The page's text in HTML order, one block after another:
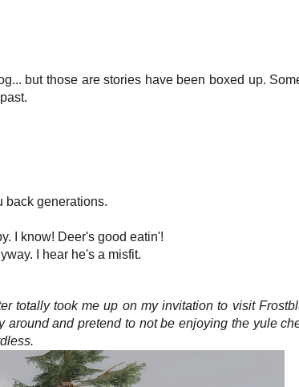
but those are stories have been boxed up.
back generations.
I know! Deer's good eatin'!
I hear he's a misfit.
totally took me up on my invitation to visit
and pretend to not be enjoying the yule